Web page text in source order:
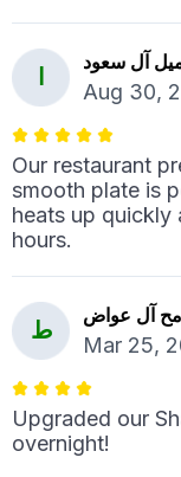
آل سعود
Aug 30,
Our restaurant
smooth plate is
heats up quickly
hours.
ط
آل عواض
Mar 25,
Upgraded our
overnight!